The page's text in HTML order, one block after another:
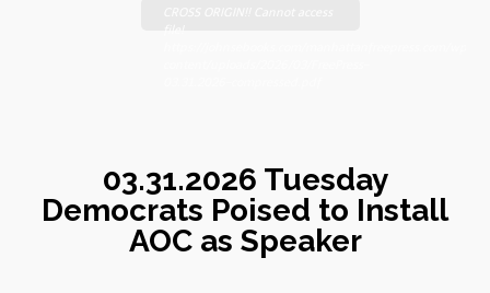
03.31.2026 Tuesday
Democrats Poised to Install
AOC as Speaker